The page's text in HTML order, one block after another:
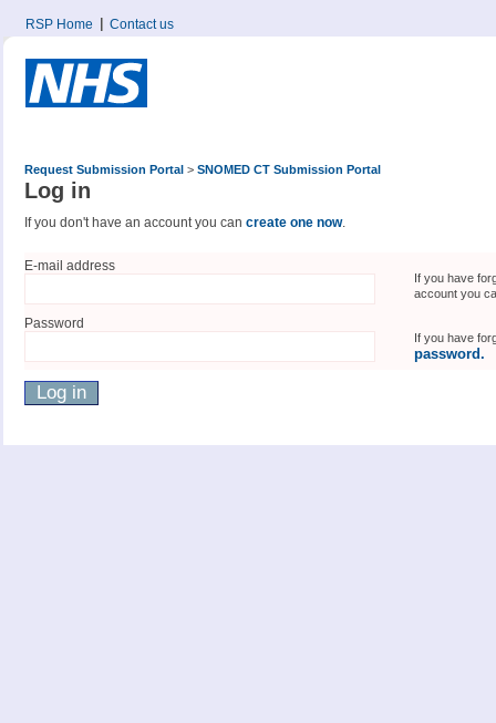
RSP Home Contact us
Request Submission Portal> SNOMED CT Submission Portal
Log in
If you don't have an account you can create one now.
E-mail address
If you have
account you
Password
If you have
password.